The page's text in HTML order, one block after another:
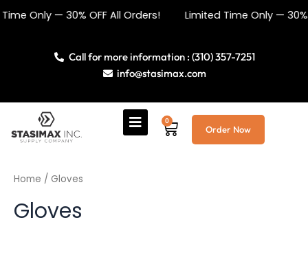
Skip
Only — 30% OFF All Orders! Limited Time Only — 30%
Call for more information : (310) 357-7251
info@stasimax.com
0
Cart Order Now
Home / Gloves
Gloves
by
high